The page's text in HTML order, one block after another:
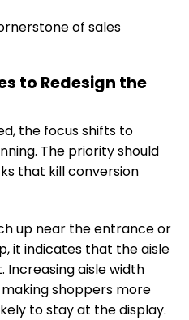
of sales
to Redesign the
the focus shifts to
The priority should
that kill conversion
up near the entrance or
it indicates that the aisle
Increasing aisle width
shoppers more
to stay at the display.